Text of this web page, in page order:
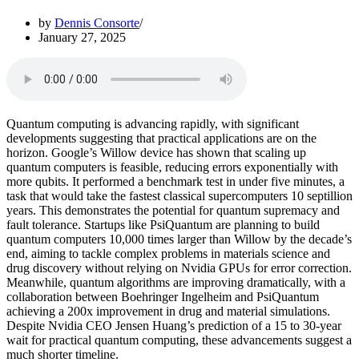
by Dennis Consorte
January 27, 2025
Quantum computing is advancing rapidly, with significant
developments suggesting that practical applications are on the
horizon. Google’s Willow device has shown that scaling up
quantum computers is feasible, reducing errors exponentially with
more qubits. It performed a benchmark test in under five minutes, a
task that would take the fastest classical supercomputers 10 septillion
years. This demonstrates the potential for quantum supremacy and
fault tolerance. Startups like PsiQuantum are planning to build
quantum computers 10,000 times larger than Willow by the decade’s
end, aiming to tackle complex problems in materials science and
drug discovery without relying on Nvidia GPUs for error correction.
Meanwhile, quantum algorithms are improving dramatically, with a
collaboration between Boehringer Ingelheim and PsiQuantum
achieving a 200x improvement in drug and material simulations.
Despite Nvidia CEO Jensen Huang’s prediction of a 15 to 30-year
wait for practical quantum computing, these advancements suggest a
much shorter timeline.